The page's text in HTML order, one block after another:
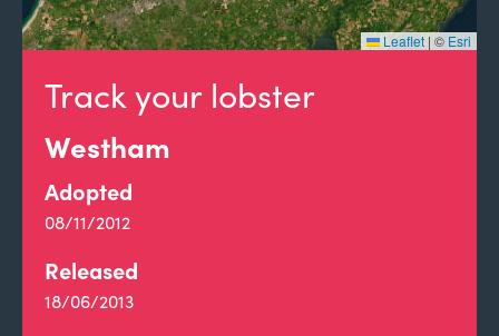
Track your lobster
Westham
Adopted
08/11/2012
Released
18/06/2013
Leaflet | © Esri